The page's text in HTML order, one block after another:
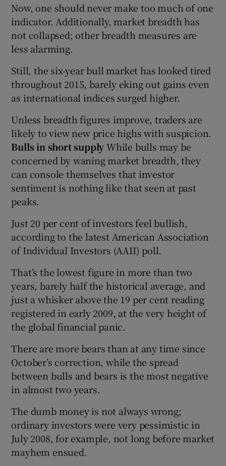
Now, one should never make too much of one
indicator. Additionally, market breadth has
not collapsed; other breadth measures are
less alarming.
Still, the six-year bull market has looked tired
throughout 2015, barely eking out gains even
as international indices surged higher.
Unless breadth figures improve, traders are
likely to view new price highs with suspicion.
Bulls in short supplyWhile bulls may be
concerned by waning market breadth, they
can console themselves that investor
sentiment is nothing like that seen at past
peaks.
Just 20 per cent of investors feel bullish,
according to the latest American Association
of Individual Investors (AAII) poll.
That’s the lowest figure in more than two
years, barely half the historical average, and
just a whisker above the 19 per cent reading
registered in early 2009, at the very height of
the global financial panic.
There are more bears than at any time since
October’s correction, while the spread
between bulls and bears is the most negative
in almost two years.
The dumb money is not always wrong;
ordinary investors were very pessimistic in
July 2008, for example, not long before market
mayhem ensued.